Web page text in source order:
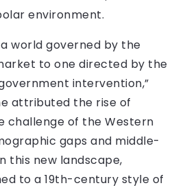
environment.
world governed by the
to one directed by the
intervention,”
attributed the rise of
challenge of the Western
gaps and middle-
this new landscape,
to a 19th-century style of